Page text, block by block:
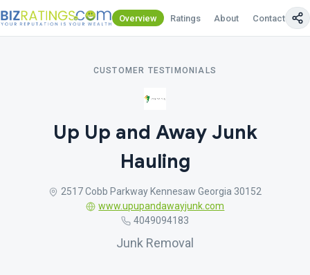
Overview Ratings About Contact Us
CUSTOMER TESTIMONIALS
Up Up and Away Junk
Hauling
2517 Cobb Parkway Kennesaw Georgia 30152
www.upupandawayjunk.com
4049094183
Junk Removal